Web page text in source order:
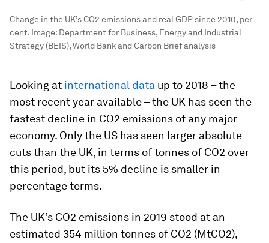
Change in the UK’s CO2 emissions and real GDP since 2010, per
cent. Image: Department for Business, Energy and Industrial
Strategy (BEIS), World Bank and Carbon Brief analysis
Looking at international data up to 2018 – the
most recent year available – the UK has seen the
fastest decline in CO2 emissions of any major
economy. Only the US has seen larger absolute
cuts than the UK, in terms of tonnes of CO2 over
this period, but its 5% decline is smaller in
percentage terms.
The UK’s CO2 emissions in 2019 stood at an
estimated 354 million tonnes of CO2 (MtCO2),